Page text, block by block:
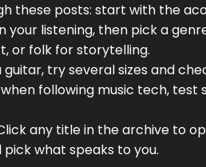
these posts: start with the
your listening, then pick a
or folk for storytelling.
guitar, try several sizes and
following music tech,
any title in the archive to
pick what speaks to you.